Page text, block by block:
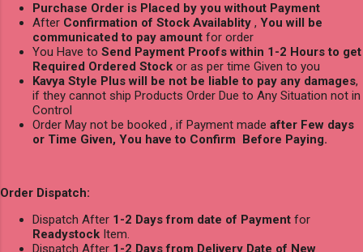
Purchase Order is Placed by you without Payment
After Confirmation of Stock Availablity , You will be
communicated to pay amount for order
You Have to Send Payment Proofs within 1-2 Hours to get
Required Ordered Stock or as per time Given to you
Kavya Style Plus will be not be liable to pay any damages,
if they cannot ship Products Order Due to Any Situation not in
Control
Order May not be booked , if Payment made after Few days
or Time Given, You have to Confirm Before Paying.
Order Dispatch:
Dispatch After 1-2 Days from date of Payment for
Readystock Item.
Dispatch After 1-2 Days from Delivery Date of New